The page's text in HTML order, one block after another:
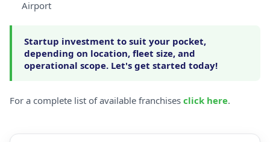
Airport
Startup investment to suit your pocket,
depending on location, fleet size, and
operational scope. Let's get started today!
For a complete list of available franchises click here.